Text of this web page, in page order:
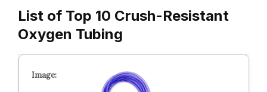
List of Top 10 Crush-Resistant
Oxygen Tubing